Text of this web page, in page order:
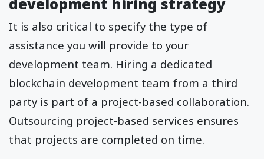
It is also critical to specify the type of
assistance you will provide to your
development team. Hiring a dedicated
blockchain development team from a third
party is part of a project-based collaboration.
Outsourcing project-based services ensures
that projects are completed on time.